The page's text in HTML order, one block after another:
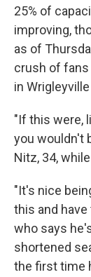
25% of
improving,
as of
crush of fans
in
"If this were,
you wouldn't
Nitz, 34,
"It's nice
this and have
who says
shortened
the first time